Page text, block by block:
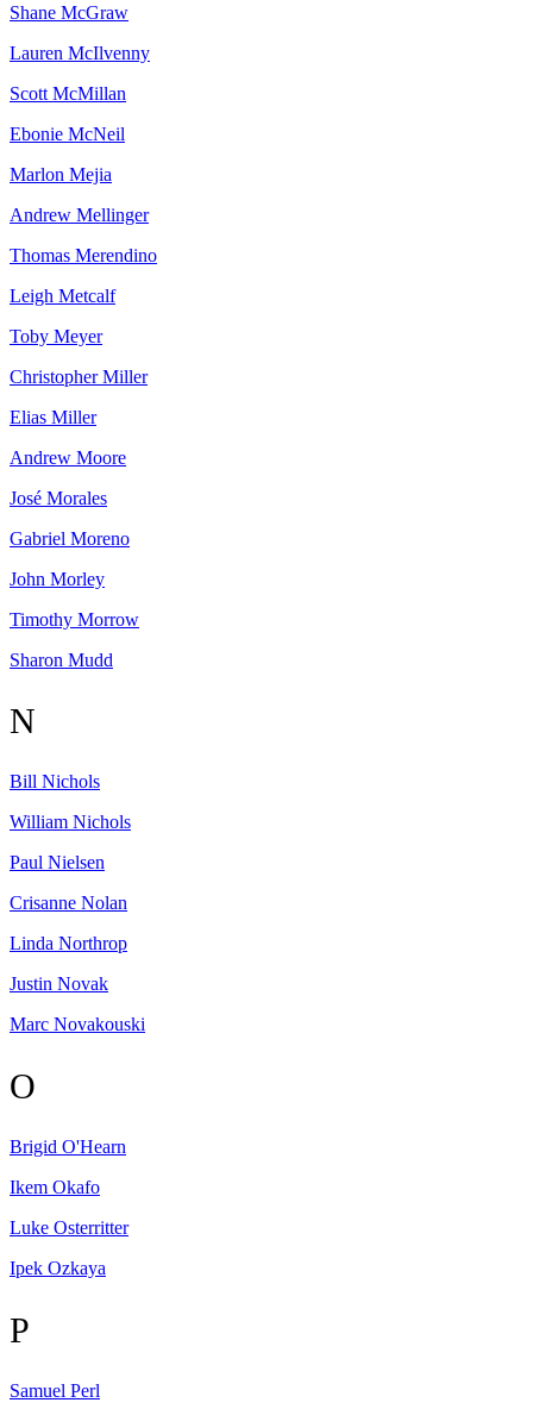
Shane McGraw
Lauren McIlvenny
Scott McMillan
Ebonie McNeil
Marlon Mejia
Andrew Mellinger
Thomas Merendino
Leigh Metcalf
Toby Meyer
Christopher Miller
Elias Miller
Andrew Moore
José Morales
Gabriel Moreno
John Morley
Timothy Morrow
Sharon Mudd
N
Bill Nichols
William Nichols
Paul Nielsen
Crisanne Nolan
Linda Northrop
Justin Novak
Marc Novakouski
O
Brigid O'Hearn
Ikem Okafo
Luke Osterritter
Ipek Ozkaya
P
Samuel Perl